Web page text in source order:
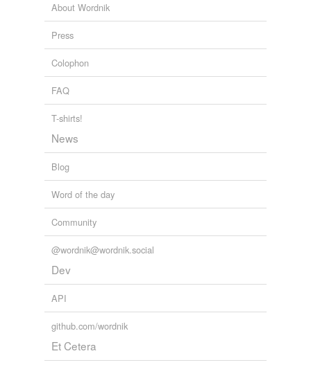
About Wordnik
Press
Colophon
FAQ
T-shirts!
News
Blog
Word of the day
Community
@wordnik@wordnik.social
Dev
API
github.com/wordnik
Et Cetera